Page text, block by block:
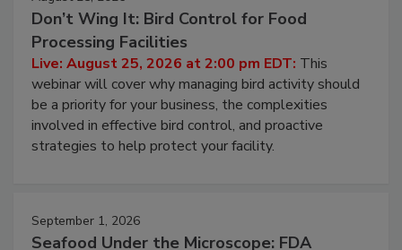
August 25, 2026
Don’t Wing It: Bird Control for Food
Processing Facilities
Live: August 25, 2026 at 2:00 pm EDT:This
webinar will cover why managing bird activity should
be a priority for your business, the complexities
involved in effective bird control, and proactive
September 1, 2026